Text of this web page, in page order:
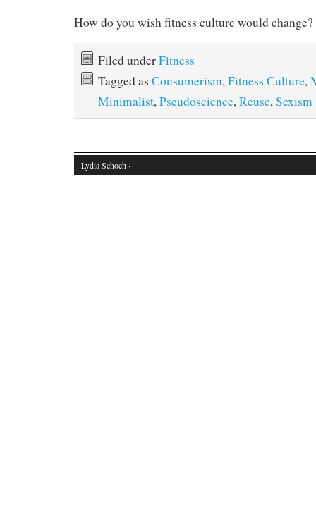
How do you wish fitness culture would change?
Filed underFitness
Tagged as Consumerism,Fitness Culture,
Minimalist,Pseudoscience,Reuse,Sexism
Lydia Schoch ·